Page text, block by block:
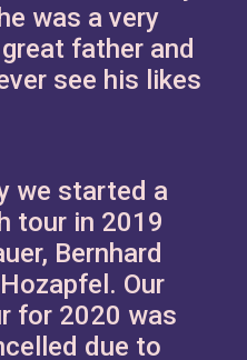
was a very
father and
see his likes
we started a
tour in 2019
Bernhard
Our
for 2020 was
due to